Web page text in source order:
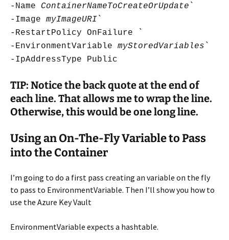
-Name ContainerNameToCreateOrUpdate `
-Image myImageURI `
-RestartPolicy OnFailure `
-EnvironmentVariable myStoredVariables `
-IpAddressType Public
TIP: Notice the back quote at the end of
each line. That allows me to wrap the line.
Otherwise, this would be one long line.
Using an On-The-Fly Variable to Pass
into the Container
I’m going to do a first pass creating an variable on the fly
to pass to EnvironmentVariable. Then I’ll show you how to
use the Azure Key Vault
EnvironmentVariable expects a hashtable.